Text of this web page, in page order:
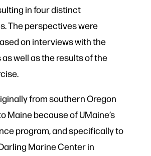
in four distinct
The perspectives were
on interviews with the
well as the results of the
from southern Oregon
Maine because of UMaine’s
program, and specifically to
Marine Center in